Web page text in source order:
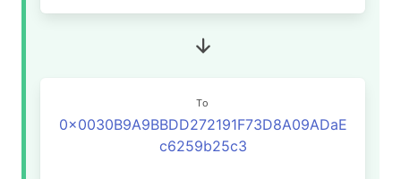
To
0x0030B9A9BBDD272191F73D8A09ADaE
c6259b25c3